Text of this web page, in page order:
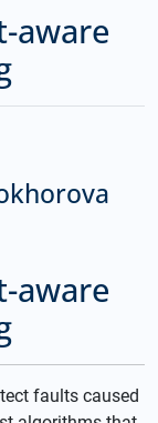
aware
aware
faults caused